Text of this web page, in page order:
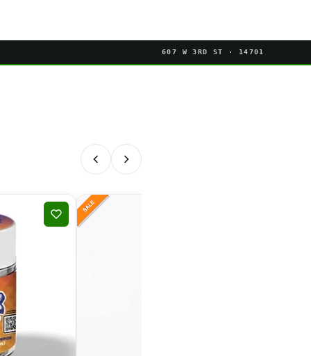
607 W 3RD ST · 14701